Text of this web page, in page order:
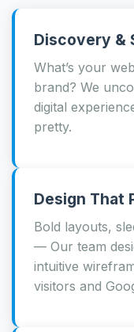
Discovery &
What’s your
brand? We
digital
pretty.
Design That
Bold layouts,
— Our team
intuitive
visitors and